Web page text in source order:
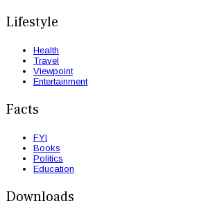
Lifestyle
Health
Travel
Viewpoint
Entertainment
Facts
FYI
Books
Politics
Education
Downloads